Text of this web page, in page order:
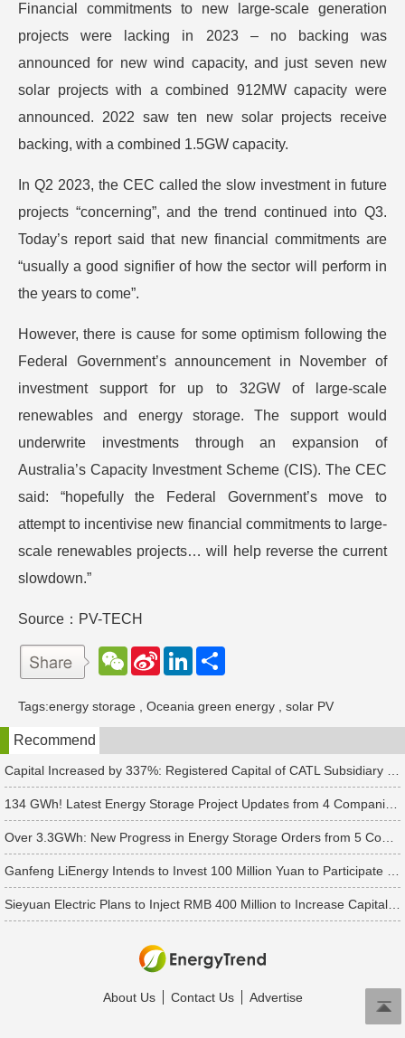
Financial commitments to new large-scale generation
projects were lacking in 2023 – no backing was
announced for new wind capacity, and just seven new
solar projects with a combined 912MW capacity were
announced. 2022 saw ten new solar projects receive
backing, with a combined 1.5GW capacity.
In Q2 2023, the CEC called the slow investment in future
projects “concerning”, and the trend continued into Q3.
Today’s report said that new financial commitments are
“usually a good signifier of how the sector will perform in
the years to come”.
However, there is cause for some optimism following the
Federal Government’s announcement in November of
investment support for up to 32GW of large-scale
renewables and energy storage. The support would
underwrite investments through an expansion of
Australia’s Capacity Investment Scheme (CIS). The CEC
said: “hopefully the Federal Government’s move to
attempt to incentivise new financial commitments to large-
scale renewables projects… will help reverse the current
slowdown.”
Source：PV-TECH
W
e
a
t
S
W
e
b
o
L
e
d
n
Tags:energy storage Oceania green energy solar PV
Recommend
About Us Contact Us Advertise